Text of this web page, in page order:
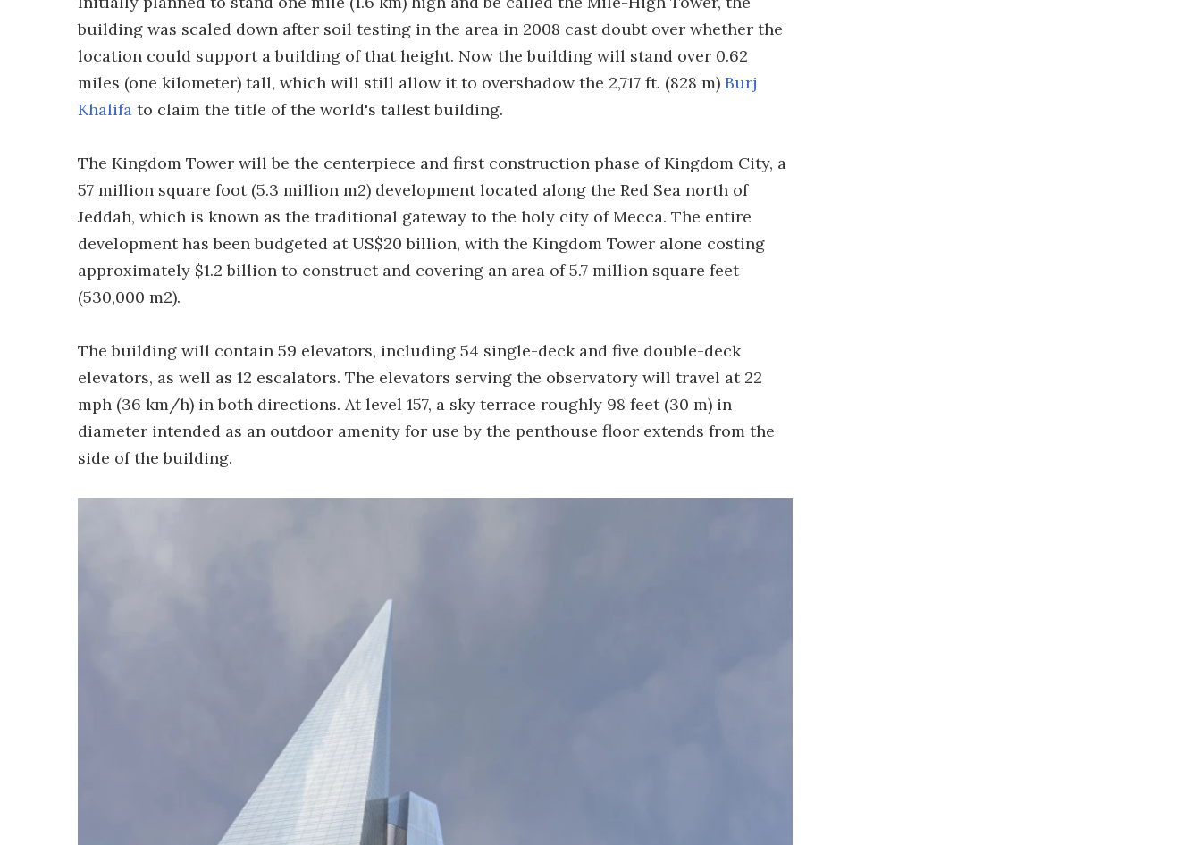
building was scaled down after soil testing in the area in 2008 cast doubt over whether the
location could support a building of that height. Now the building will stand over 0.62
miles (one kilometer) tall, which will still allow it to overshadow the 2,717 ft. (828 m) Burj
Khalifa to claim the title of the world's tallest building.
The Kingdom Tower will be the centerpiece and first construction phase of Kingdom City, a
57 million square foot (5.3 million m2) development located along the Red Sea north of
Jeddah, which is known as the traditional gateway to the holy city of Mecca. The entire
development has been budgeted at US$20 billion, with the Kingdom Tower alone costing
approximately $1.2 billion to construct and covering an area of 5.7 million square feet
(530,000 m2).
The building will contain 59 elevators, including 54 single-deck and five double-deck
elevators, as well as 12 escalators. The elevators serving the observatory will travel at 22
mph (36 km/h) in both directions. At level 157, a sky terrace roughly 98 feet (30 m) in
diameter intended as an outdoor amenity for use by the penthouse floor extends from the
side of the building.